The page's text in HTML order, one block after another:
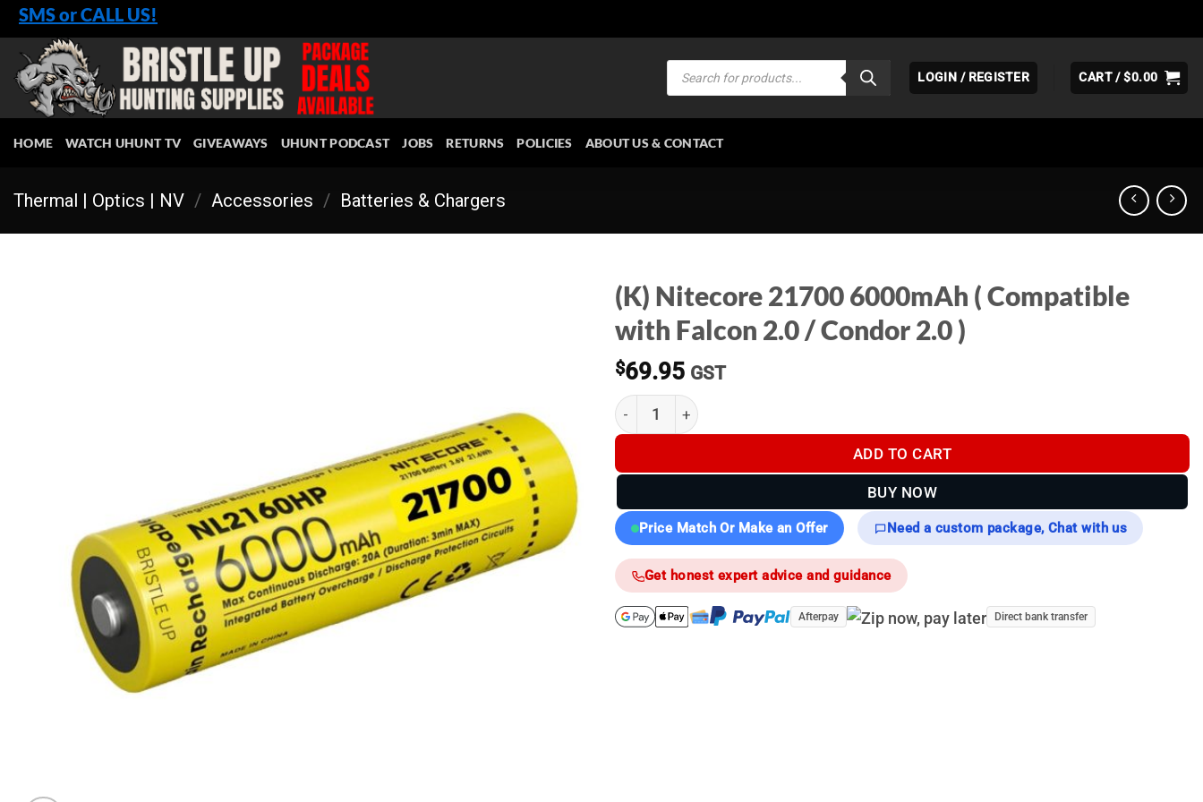
Skip
to
content
SMS or CALL US!
Products
search
LOGIN / REGISTER CART /$0.00
HOME WATCH UHUNT TV GIVEAWAYS UHUNT PODCAST JOBS RETURNS POLICIES ABOUT US & CONTACT
Thermal | Optics | NV / Accessories / Batteries & Chargers
(K) Nitecore 21700 6000mAh ( Compatible
with Falcon 2.0 / Condor 2.0 )
$69.95 GST
(K) Nitecore 21700 6000mAh ( Compatible with Falcon 2.0 / Condor 2.0 ) quantity
ADD TO CART
BUY NOW
Price Match Or Make an Offer Need a custom package, Chat with us
Get honest expert advice and guidance
Afterpay Direct bank transfer